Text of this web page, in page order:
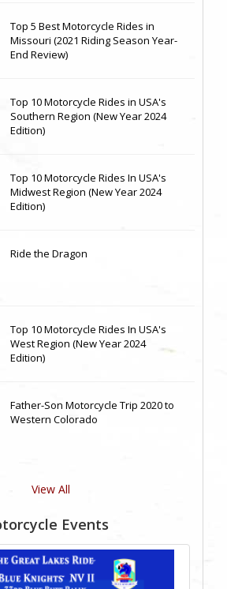
Top 5 Best Motorcycle Rides in
Missouri (2021 Riding Season Year-
End Review)
Top 10 Motorcycle Rides in USA's
Southern Region (New Year 2024
Edition)
Top 10 Motorcycle Rides In USA's
Midwest Region (New Year 2024
Edition)
Ride the Dragon
Top 10 Motorcycle Rides In USA's
West Region (New Year 2024
Edition)
Father-Son Motorcycle Trip 2020 to
Western Colorado
View All
Events